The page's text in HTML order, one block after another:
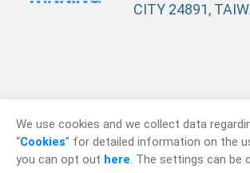
CITY 24891,
We use cookies and we collect data
“Cookies” for detailed information on the
you can opt out here. The settings can be